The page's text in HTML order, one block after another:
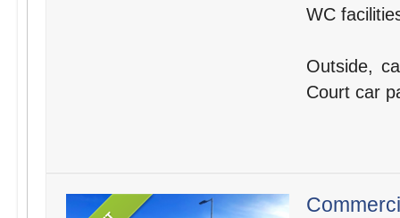
WC
Outside,
Court car